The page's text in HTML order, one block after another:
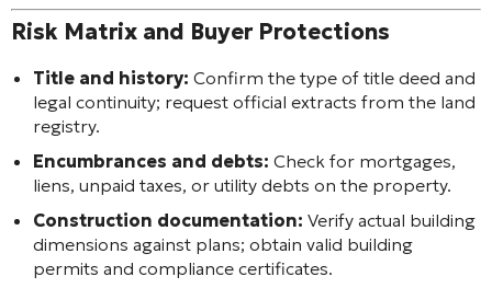
Risk Matrix and Buyer Protections
Title and history: Confirm the type of title deed and
legal continuity; request official extracts from the land
registry.
Encumbrances and debts: Check for mortgages,
liens, unpaid taxes, or utility debts on the property.
Construction documentation: Verify actual building
dimensions against plans; obtain valid building
permits and compliance certificates.